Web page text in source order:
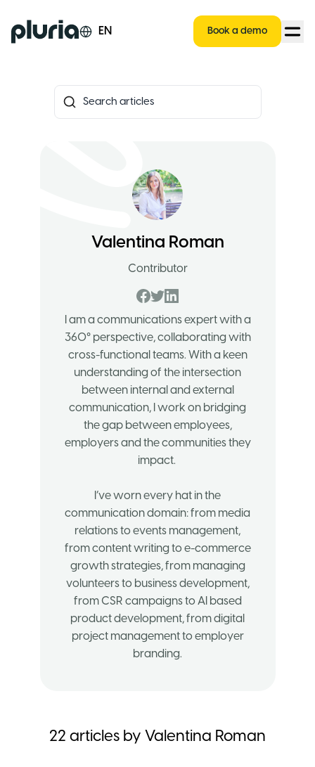
Logo Pluria EN Book a demo
Valentina Roman
Contributor
I am a communications expert with a
360° perspective, collaborating with
cross-functional teams. With a keen
understanding of the intersection
between internal and external
communication, I work on bridging
the gap between employees,
employers and the communities they
impact.
I’ve worn every hat in the
communication domain: from media
relations to events management,
from content writing to e-commerce
growth strategies, from managing
volunteers to business development,
from CSR campaigns to AI based
product development, from digital
project management to employer
branding.
22 articles by Valentina Roman